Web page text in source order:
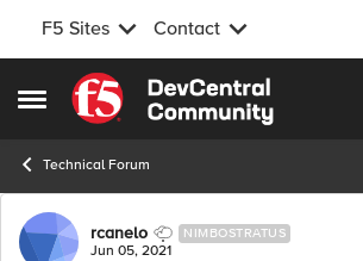
F5 Sites Contact
Open Side Menu
Skip to content
Technical Forum
Forum Discussion
rcanelo NIMBOSTRATUS
Jun 05, 2021